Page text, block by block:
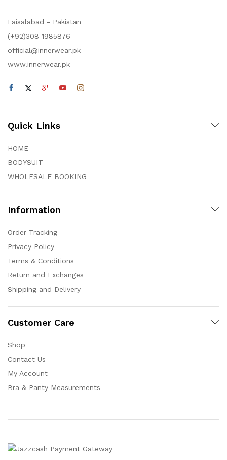
Faisalabad - Pakistan
(+92)308 1985876
official@innerwear.pk
www.innerwear.pk
Quick Links
HOME
BODYSUIT
WHOLESALE BOOKING
Information
Order Tracking
Privacy Policy
Terms & Conditions
Return and Exchanges
Shipping and Delivery
Customer Care
Shop
Contact Us
My Account
Bra & Panty Measurements